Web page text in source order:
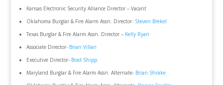
Kansas Electronic Security Alliance Director – Vacant
Oklahoma Burglar & Fire Alarm Assn. Director- Steven Brekel
Texas Burglar & Fire Alarm Assn. Director – Kelly Ryan
Associate Director- Brian Villari
Executive Director- Brad Shipp
Maryland Burglar & Fire Alarm Assn. Alternate- Brian Shrake